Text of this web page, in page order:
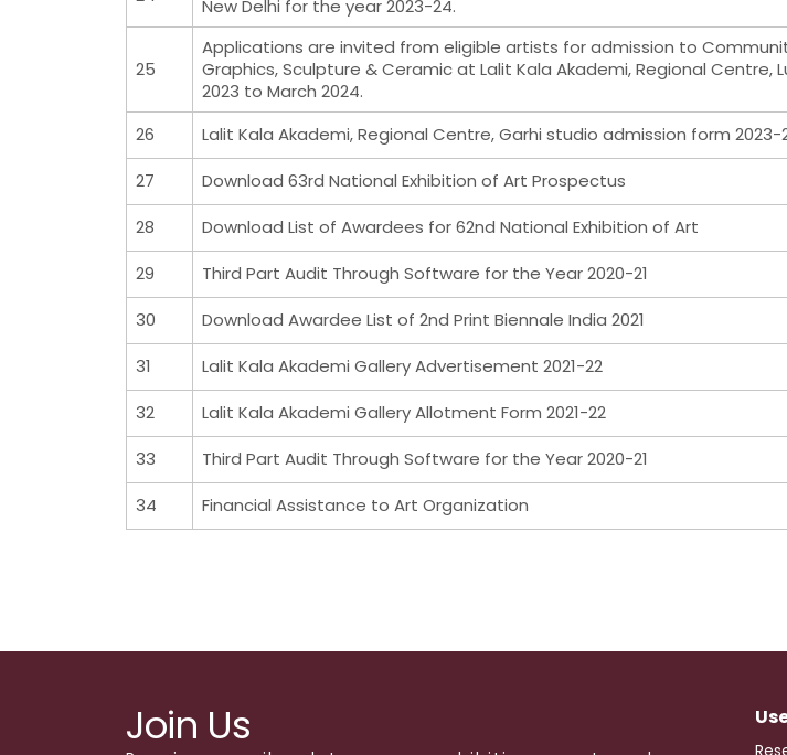
New Delhi for the year 2023-24.
25
Applications are invited from eligible artists for admission to
Graphics, Sculpture & Ceramic at Lalit Kala Akademi, Regional Centre,
2023 to March 2024.
26 Lalit Kala Akademi, Regional Centre, Garhi studio admission form 2023-
27
Download 63rd National Exhibition of Art Prospectus
28
Download List of Awardees for 62nd National Exhibition of Art
29
Third Part Audit Through Software for the Year 2020-21
30
Download Awardee List of 2nd Print Biennale India 2021
31
Lalit Kala Akademi Gallery Advertisement 2021-22
32
Lalit Kala Akademi Gallery Allotment Form 2021-22
33
Third Part Audit Through Software for the Year 2020-21
34
Financial Assistance to Art Organization
Join Us